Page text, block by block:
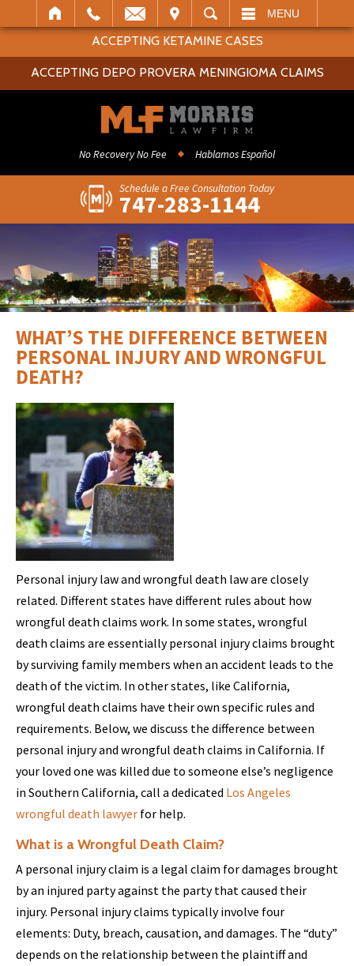
SEARCH MENU
ACCEPTING KETAMINE CASES
ACCEPTING DEPO PROVERA MENINGIOMA CLAIMS
No Recovery No Fee Hablamos Español
Schedule a Free Consultation Today
747-283-1144
WHAT’S THE DIFFERENCE BETWEEN
PERSONAL INJURY AND WRONGFUL
DEATH?
Personal injury law and wrongful death law are closely
related. Different states have different rules about how
wrongful death claims work. In some states, wrongful
death claims are essentially personal injury claims brought
by surviving family members when an accident leads to the
death of the victim. In other states, like California,
wrongful death claims have their own specific rules and
requirements. Below, we discuss the difference between
personal injury and wrongful death claims in California. If
your loved one was killed due to someone else’s negligence
in Southern California, call a dedicated Los Angeles
wrongful death lawyer for help.
What is a Wrongful Death Claim?
A personal injury claim is a legal claim for damages brought
by an injured party against the party that caused their
injury. Personal injury claims typically involve four
elements: Duty, breach, causation, and damages. The “duty”
depends on the relationship between the plaintiff and